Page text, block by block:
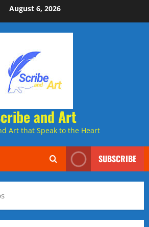
August 6, 2026
and Art
Art that Speak to the Heart
SUBSCRIBE